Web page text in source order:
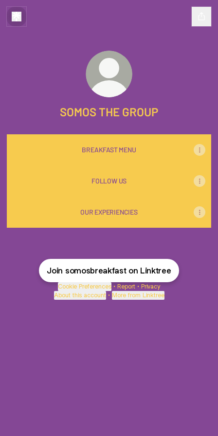
SOMOS THE GROUP
BREAKFAST MENU
FOLLOW US
OUR EXPERIENCIES
Join somosbreakfast on Linktree
Cookie Preferences • Report • Privacy
About this account • More from Linktree